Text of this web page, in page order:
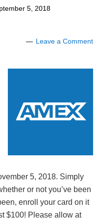
5, 2018
Leave a Comment
5, 2018. Simply
or not you’ve been
enroll your card on it
$100! Please allow at